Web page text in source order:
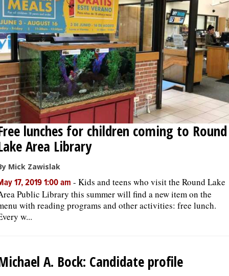
OPINION
CLASSIFIEDS
OBITUARIES
SHOPPING
NEWSPAPER
SERVICES
lunches for children coming to Round
Area Library
Mick Zawislak
17, 2019 1:00 am - Kids and teens who visit the Round Lake
Public Library this summer will find a new item on the
with reading programs and other activities: free lunch.
w...
A. Bock: Candidate profile